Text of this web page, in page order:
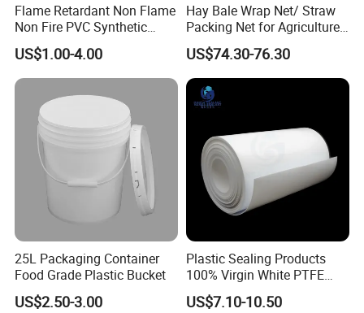
Flame Retardant Non Flame
Non Fire PVC Synthetic
Fiber Raw Materials for Hair
Product/Jumbo
Braiding/Hair Extension
US$1.00-4.00
Hay Bale Wrap Net/ Straw
Packing Net for Agriculture
or Farm
US$74.30-76.30
25L Packaging Container
Food Grade Plastic Bucket
US$2.50-3.00
Plastic Sealing Products
100% Virgin White PTFE
Skived Plate Sheet in Rolls
US$7.10-10.50